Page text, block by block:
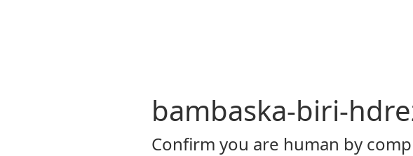
bambaska-biri-
Confirm you are human by